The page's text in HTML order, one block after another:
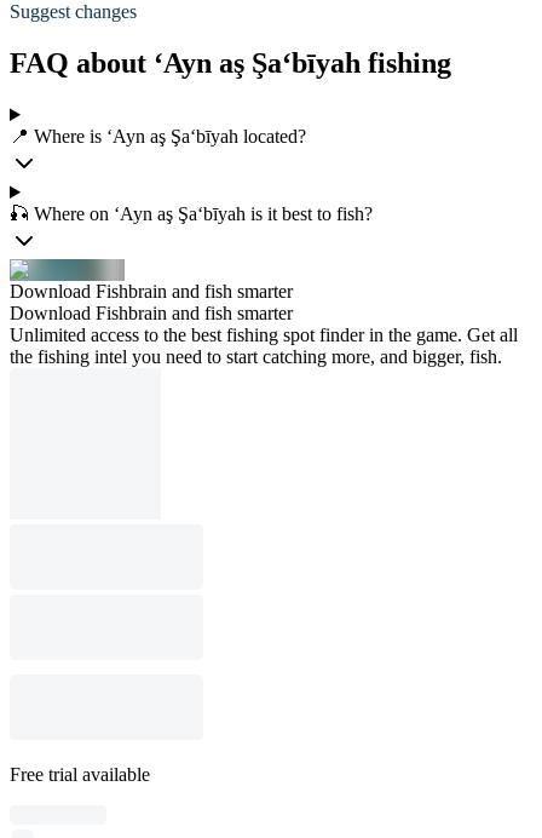
Suggest changes
FAQ about ‘Ayn aş Şa‘bīyah fishing
📍 Where is ‘Ayn aş Şa‘bīyah located?
🎣 Where on ‘Ayn aş Şa‘bīyah is it best to fish?
Download Fishbrain and fish smarter
Download Fishbrain and fish smarter
Unlimited access to the best fishing spot finder in the game. Get all
the fishing intel you need to start catching more, and bigger, fish.
Free trial available